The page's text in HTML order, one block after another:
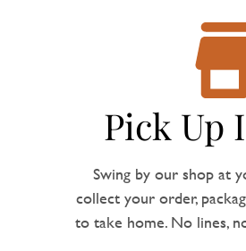
Pick Up
Swing by our shop at
collect your order,
to take home. No lines,